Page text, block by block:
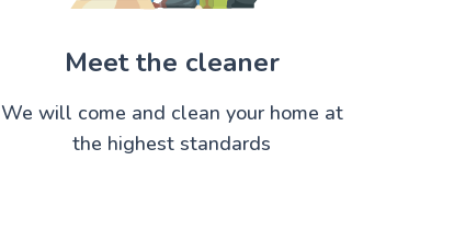
Meet the cleaner
We will come and clean your home at
the highest standards